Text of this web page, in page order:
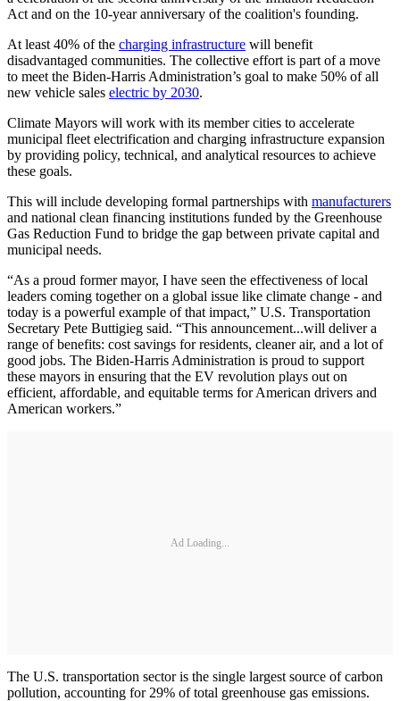
Act and on the 10-year anniversary of the coalition's founding.
At least 40% of the charging infrastructure will benefit
disadvantaged communities. The collective effort is part of a move
to meet the Biden-Harris Administration’s goal to make 50% of all
new vehicle sales electric by 2030.
Climate Mayors will work with its member cities to accelerate
municipal fleet electrification and charging infrastructure expansion
by providing policy, technical, and analytical resources to achieve
these goals.
This will include developing formal partnerships with manufacturers
and national clean financing institutions funded by the Greenhouse
Gas Reduction Fund to bridge the gap between private capital and
municipal needs.
“As a proud former mayor, I have seen the effectiveness of local
leaders coming together on a global issue like climate change - and
today is a powerful example of that impact,” U.S. Transportation
Secretary Pete Buttigieg said. “This announcement...will deliver a
range of benefits: cost savings for residents, cleaner air, and a lot of
good jobs. The Biden-Harris Administration is proud to support
these mayors in ensuring that the EV revolution plays out on
efficient, affordable, and equitable terms for American drivers and
American workers.”
Ad Loading...
The U.S. transportation sector is the single largest source of carbon
pollution, accounting for 29% of total greenhouse gas emissions.